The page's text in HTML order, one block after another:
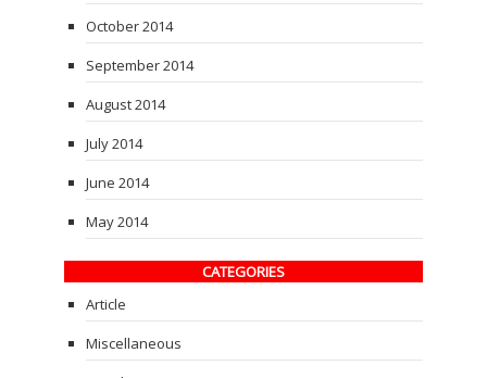
October 2014
September 2014
August 2014
July 2014
June 2014
May 2014
CATEGORIES
Article
Miscellaneous